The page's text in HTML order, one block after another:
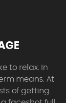
to relax. In
means. At
of getting